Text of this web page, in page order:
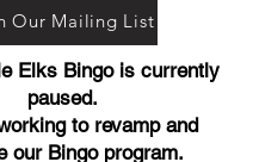
Our Mailing List
Elks Bingo is currently
paused.
to revamp and
our Bingo program.